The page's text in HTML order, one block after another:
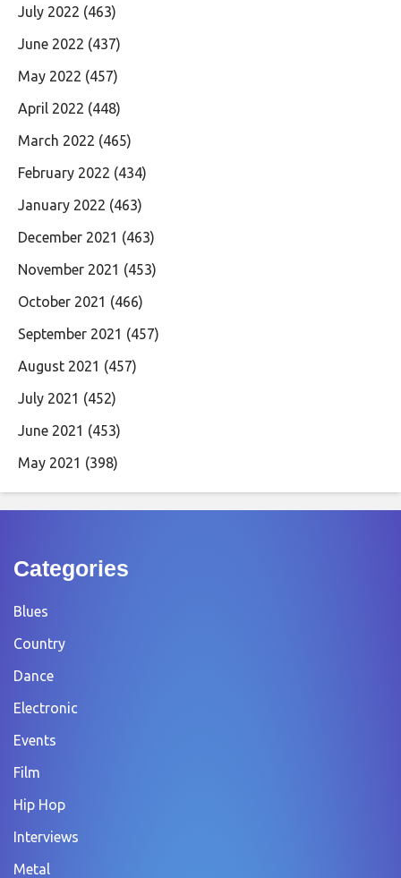
July 2022 (463)
June 2022 (437)
May 2022 (457)
April 2022 (448)
March 2022 (465)
February 2022 (434)
January 2022 (463)
December 2021 (463)
November 2021 (453)
October 2021 (466)
September 2021 (457)
August 2021 (457)
July 2021 (452)
June 2021 (453)
May 2021 (398)
Categories
Blues
Country
Dance
Electronic
Events
Film
Hip Hop
Interviews
Metal